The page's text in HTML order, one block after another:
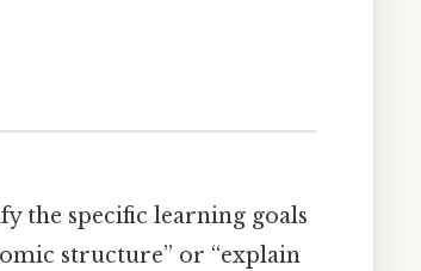
the specific learning goals
structure” or “explain